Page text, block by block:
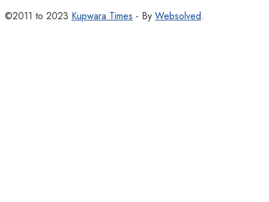
©2011 to 2023 Kupwara Times - By Websolved.